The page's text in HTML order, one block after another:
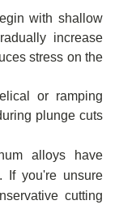
with shallow
increase
stress on the
or ramping
plunge cuts
alloys have
If you're unsure
cutting